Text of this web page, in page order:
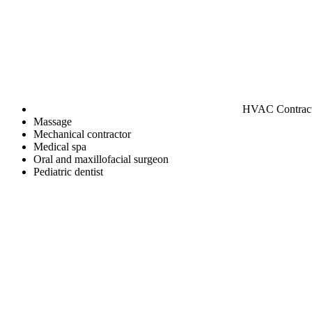
HVAC
Massage
Mechanical contractor
Medical spa
Oral and maxillofacial surgeon
Pediatric dentist